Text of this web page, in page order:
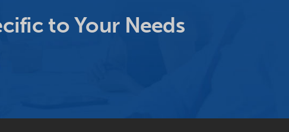
to Your Needs